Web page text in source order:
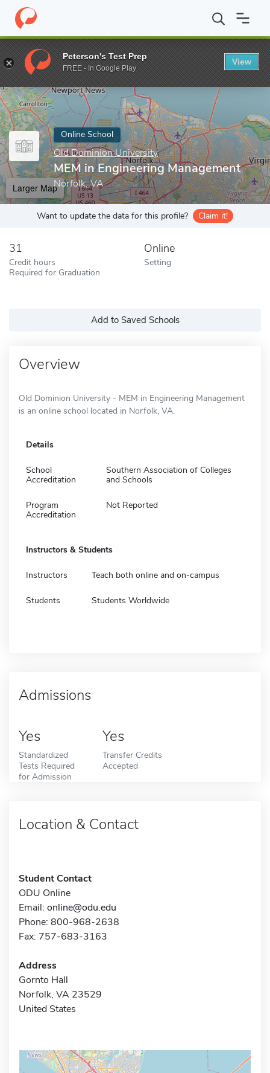
Home Online Schools Old Dominion University MEM in
Enter a keyword
Online School
Old Dominion University
MEM in Engineering Management
Norfolk, VA
Larger Map
Want to update the data for this profile? Claim it!
31
Credit hours
Required for Graduation
Online
Setting
Add to Saved Schools
Overview
Old Dominion University - MEM in Engineering Management
is an online school located in Norfolk, VA.
Details
School
Accreditation
Southern Association of Colleges
and Schools
Program
Accreditation
Not Reported
Instructors & Students
Instructors Teach both online and on-campus
Students Students Worldwide
Admissions
Yes
Standardized
Tests Required
for Admission
Yes
Transfer Credits
Accepted
Location & Contact
Student Contact
ODU Online
Email: online@odu.edu
Phone: 800-968-2638
Fax: 757-683-3163
Address
Gornto Hall
Norfolk, VA 23529
United States
Peterson's Test Prep
FREE - In Google Play
View